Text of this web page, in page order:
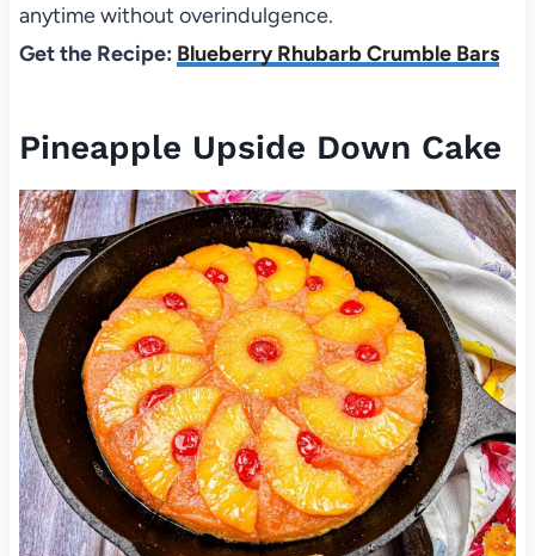
anytime without overindulgence.
Get the Recipe: Blueberry Rhubarb Crumble Bars
Pineapple Upside Down Cake